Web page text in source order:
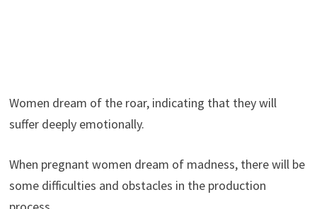
Women dream of the roar, indicating that they will
suffer deeply emotionally.
When pregnant women dream of madness, there will be
some difficulties and obstacles in the production